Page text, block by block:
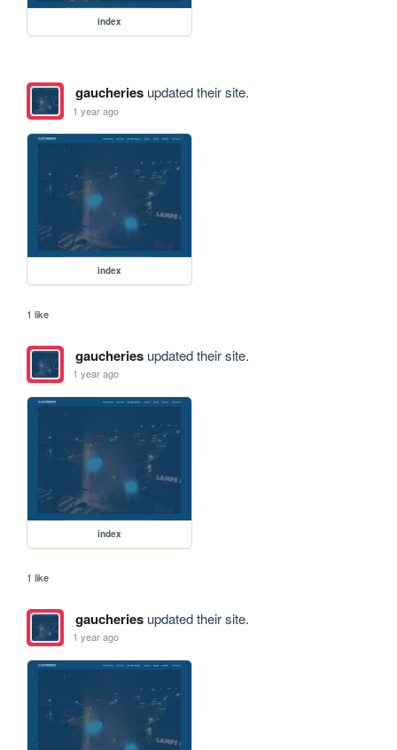
index
gaucheriesupdated their site.
1 year ago
index
1 like
gaucheriesupdated their site.
1 year ago
index
1 like
gaucheriesupdated their site.
1 year ago